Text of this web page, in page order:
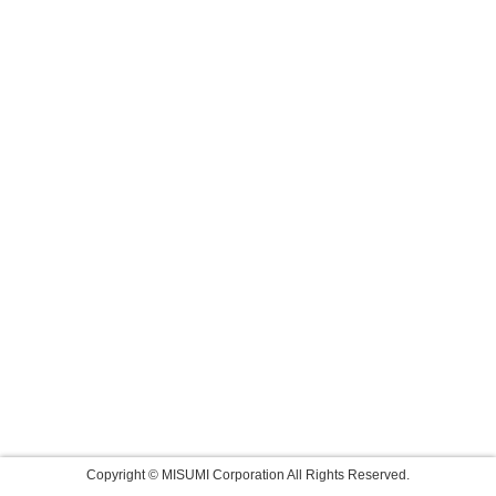
Copyright © MISUMI Corporation All Rights Reserved.